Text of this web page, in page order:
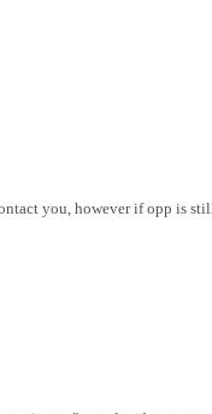
you, however if opp is